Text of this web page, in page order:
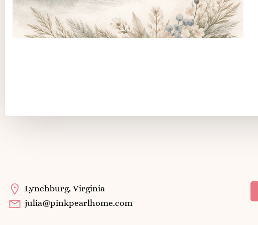
Lynchburg, Virginia
julia@pinkpearlhome.com